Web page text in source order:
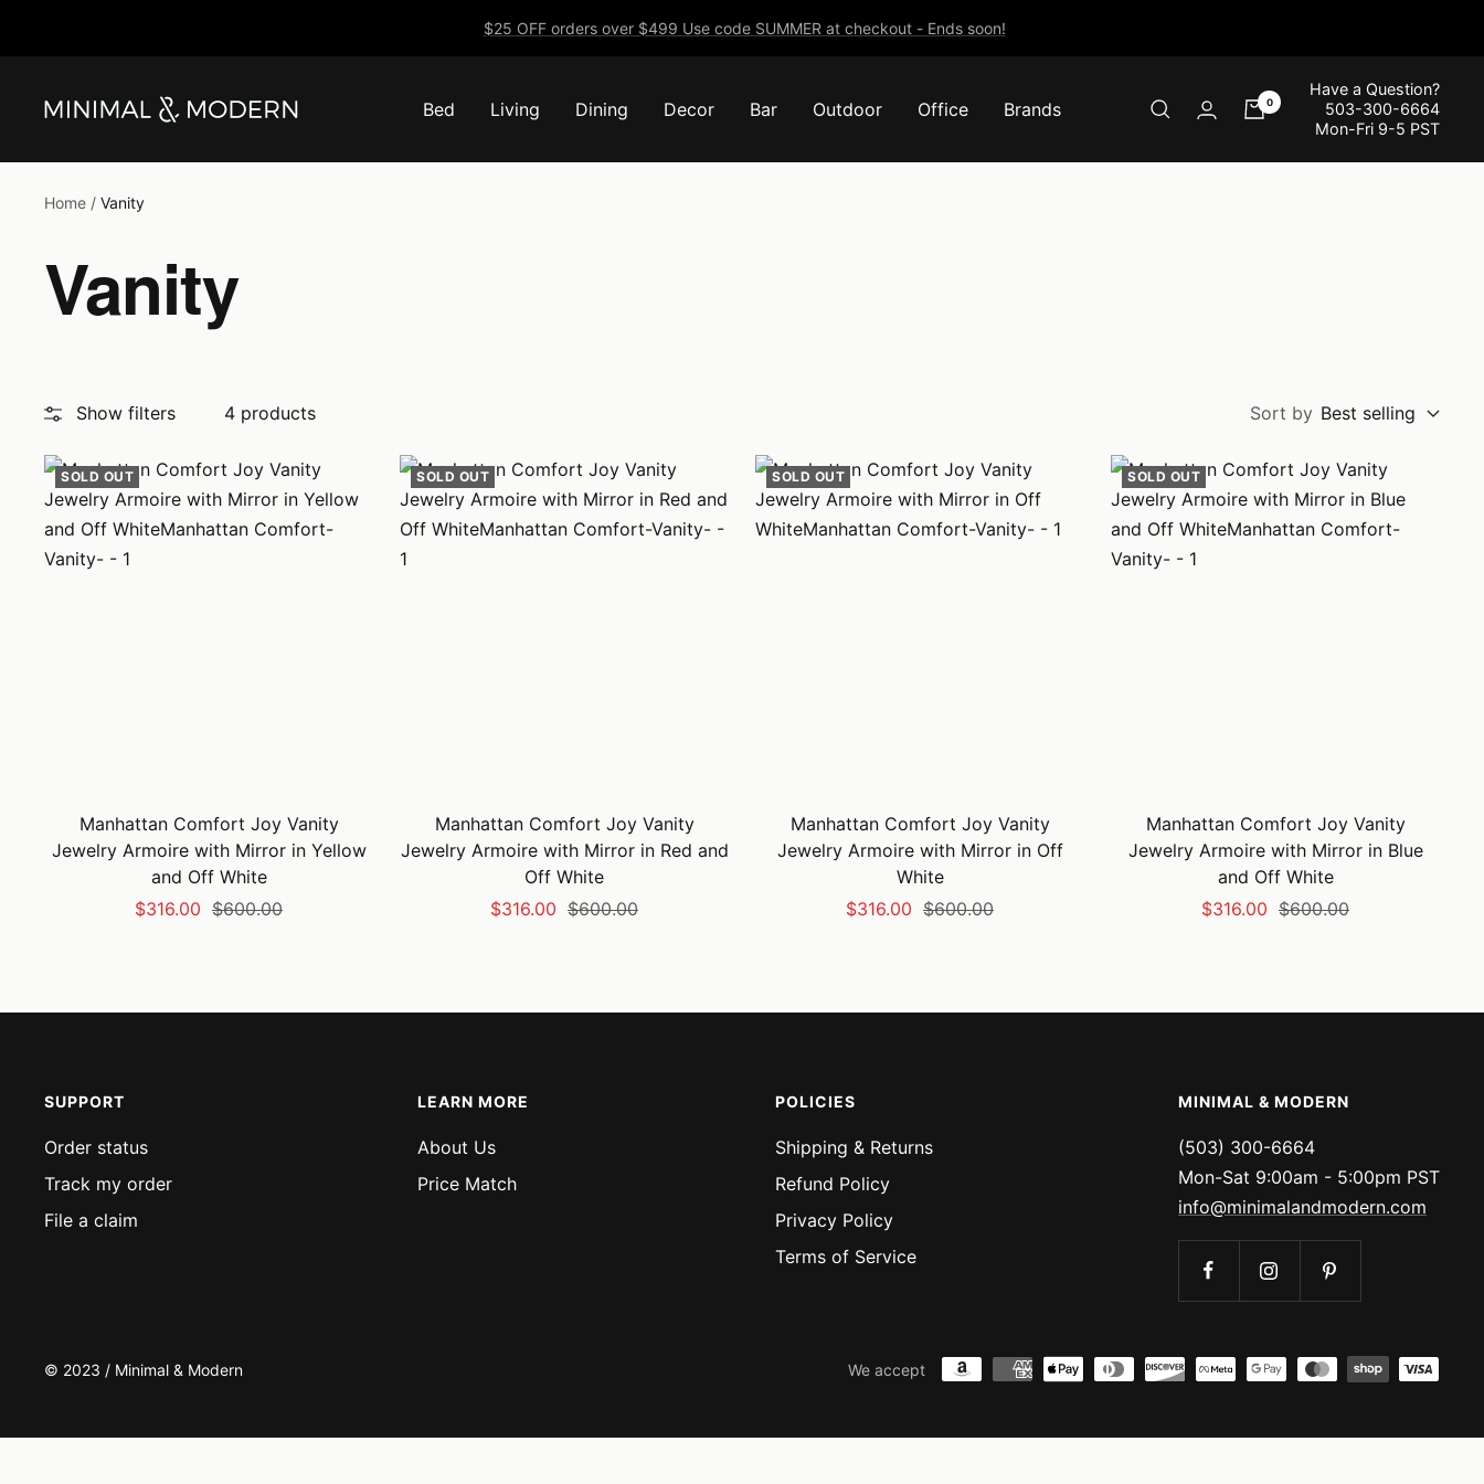
$25 OFF orders over $499 Use code SUMMER at checkout - Ends soon!
Bed Living Dining Decor Bar Outdoor Office Brands
Minimal
Modern
0
Have a Question?
503-300-6664
Mon-Fri 9-5 PST
Home Vanity
Vanity
Show filters 4 products Sort by Best selling
SOLD OUT
Manhattan Comfort Joy Vanity
Jewelry Armoire with Mirror in Yellow
and Off White
Sale
$316.00 Regular
$600.00
SOLD OUT
Manhattan Comfort Joy Vanity
Jewelry Armoire with Mirror in Red and
Off White
Sale
$316.00 Regular
$600.00
SOLD OUT
Manhattan Comfort Joy Vanity
Jewelry Armoire with Mirror in Off
White
Sale
$316.00 Regular
$600.00
SOLD OUT
Manhattan Comfort Joy Vanity
Jewelry Armoire with Mirror in Blue
and Off White
Sale
$316.00 Regular
$600.00
SUPPORT
Order status
Track my order
File a claim
LEARN MORE
About Us
Price Match
POLICIES
Shipping & Returns
Refund Policy
Privacy Policy
Terms of Service
MINIMAL & MODERN
(503) 300-6664
Mon-Sat 9:00am - 5:00pm PST
info@minimalandmodern.com
© 2023 / Minimal & Modern We accept